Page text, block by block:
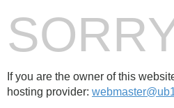
If you are the owner of this
hosting provider: